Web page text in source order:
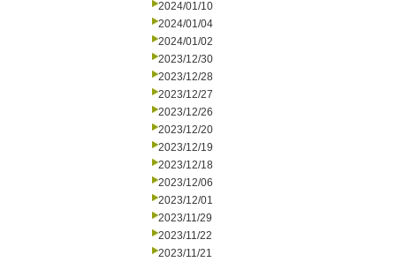
2024/01/10
2024/01/04
2024/01/02
2023/12/30
2023/12/28
2023/12/27
2023/12/26
2023/12/20
2023/12/19
2023/12/18
2023/12/06
2023/12/01
2023/11/29
2023/11/22
2023/11/21